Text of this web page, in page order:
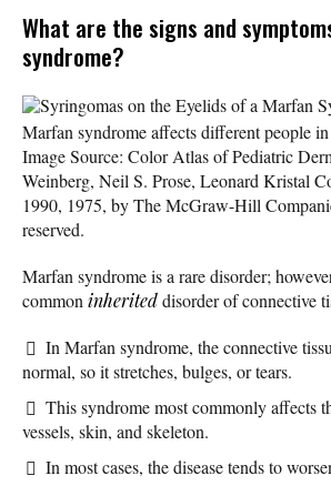
What are the signs and
syndrome?
Syringomas on the Eyelids of a Marfan
Marfan syndrome affects different people
Image Source: Color Atlas of Pediatric
Weinberg, Neil S. Prose, Leonard Kristal
1990, 1975, by The McGraw-Hill
reserved.
Marfan syndrome is a rare disorder;
common inheriteddisorder of connective
In Marfan syndrome, the connective
normal, so it stretches, bulges, or tears.
This syndrome most commonly affects
vessels, skin, and skeleton.
In most cases, the disease tends to